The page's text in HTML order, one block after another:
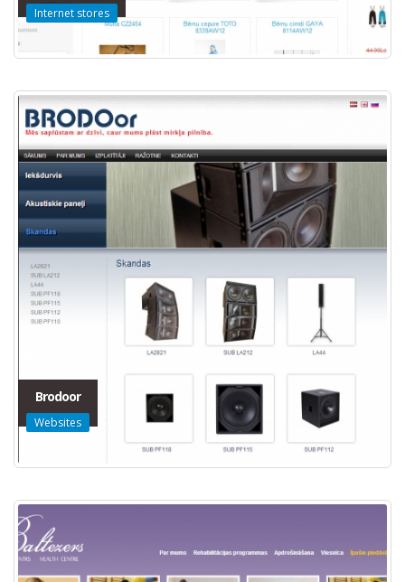
Internet stores
Brodoor
Websites